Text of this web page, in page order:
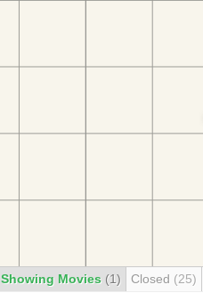
Showing Movies (1) Closed (25)